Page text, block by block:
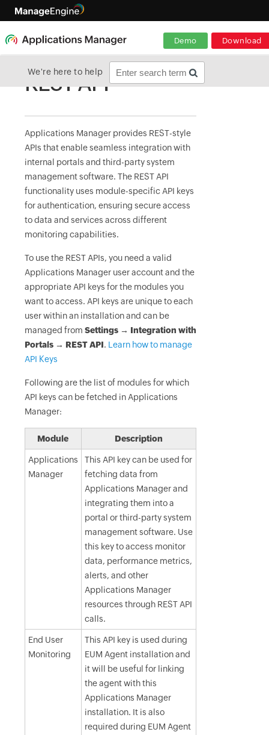
Demo Download
We're here to help
REST API
Applications Manager provides REST-style
APIs that enable seamless integration with
internal portals and third-party system
management software. The REST API
functionality uses module-specific API keys
for authentication, ensuring secure access
to data and services across different
monitoring capabilities.
To use the REST APIs, you need a valid
Applications Manager user account and the
appropriate API keys for the modules you
want to access. API keys are unique to each
user within an installation and can be
managed from Settings → Integration with
Portals → REST API. Learn how to manage
API Keys
Following are the list of modules for which
API keys can be fetched in Applications
Manager:
Module Description
Applications
Manager
This API key can be used for
fetching data from
Applications Manager and
integrating them into a
portal or third-party system
management software. Use
this key to access monitor
data, performance metrics,
alerts, and other
Applications Manager
resources through REST API
calls.
End User
Monitoring
This API key is used during
EUM Agent installation and
it will be useful for linking
the agent with this
Applications Manager
installation. It is also
required during EUM Agent